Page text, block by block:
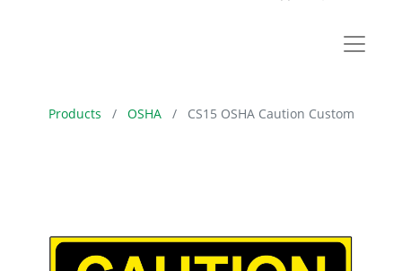
Products OSHA CS15 OSHA Caution Custom